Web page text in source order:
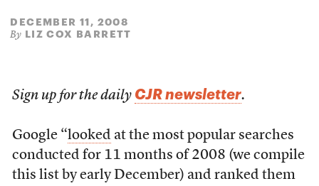
DECEMBER 11, 2008
By LIZ COX BARRETT
Sign up for the daily CJR newsletter.
Google “looked at the most popular searches
conducted for 11 months of 2008 (we compile
this list by early December) and ranked them